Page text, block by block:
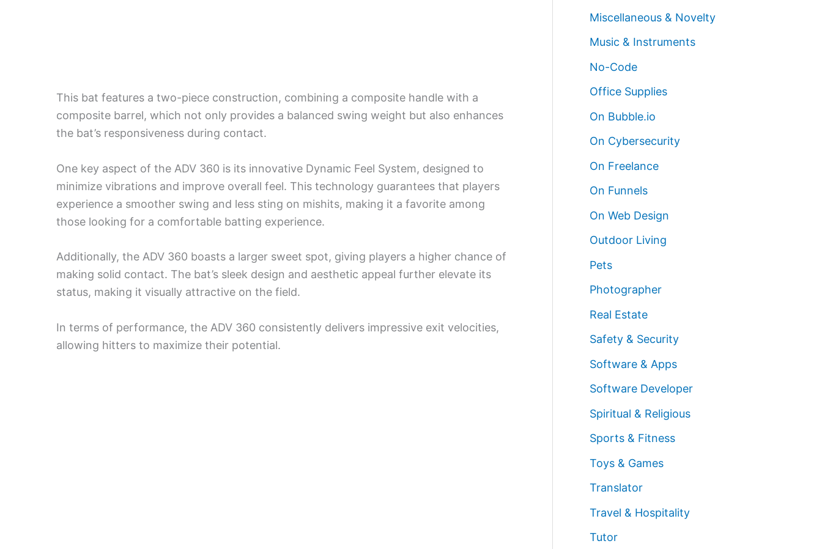
This bat features a two-piece construction, combining a composite handle with a
composite barrel, which not only provides a balanced swing weight but also enhances
the bat’s responsiveness during contact.
One key aspect of the ADV 360 is its innovative Dynamic Feel System, designed to
minimize vibrations and improve overall feel. This technology guarantees that players
experience a smoother swing and less sting on mishits, making it a favorite among
those looking for a comfortable batting experience.
Additionally, the ADV 360 boasts a larger sweet spot, giving players a higher chance of
making solid contact. The bat’s sleek design and aesthetic appeal further elevate its
status, making it visually attractive on the field.
In terms of performance, the ADV 360 consistently delivers impressive exit velocities,
allowing hitters to maximize their potential.
Miscellaneous & Novelty
Music & Instruments
No-Code
Office Supplies
On Bubble.io
On Cybersecurity
On Freelance
On Funnels
On Web Design
Outdoor Living
Pets
Photographer
Real Estate
Safety & Security
Software & Apps
Software Developer
Spiritual & Religious
Sports & Fitness
Toys & Games
Translator
Travel & Hospitality
Tutor